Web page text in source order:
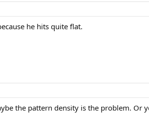
he hits quite flat.
the pattern density is the problem. Or